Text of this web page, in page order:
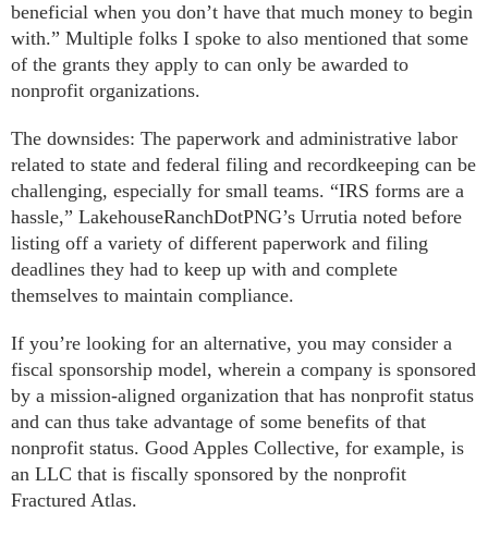
beneficial when you don’t have that much money to begin
with.” Multiple folks I spoke to also mentioned that some
of the grants they apply to can only be awarded to
nonprofit organizations.
The downsides: The paperwork and administrative labor
related to state and federal filing and recordkeeping can be
challenging, especially for small teams. “IRS forms are a
hassle,” LakehouseRanchDotPNG’s Urrutia noted before
listing off a variety of different paperwork and filing
deadlines they had to keep up with and complete
themselves to maintain compliance.
If you’re looking for an alternative, you may consider a
fiscal sponsorship model, wherein a company is sponsored
by a mission-aligned organization that has nonprofit status
and can thus take advantage of some benefits of that
nonprofit status. Good Apples Collective, for example, is
an LLC that is fiscally sponsored by the nonprofit
Fractured Atlas.